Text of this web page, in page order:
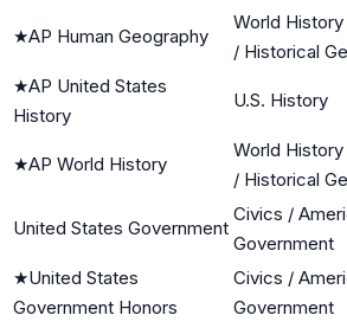
★AP Human Geography
World
/ Historical
★AP United States
History
U.S. History
★AP World History
World
/ Historical
United States Government
Civics /
Government
★United States
Government Honors
Civics /
Government